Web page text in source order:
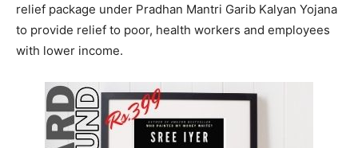
relief package under Pradhan Mantri Garib Kalyan Yojana
to provide relief to poor, health workers and employees
with lower income.